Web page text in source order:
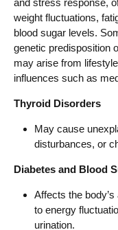
and stress response,
weight fluctuations,
blood sugar levels.
genetic predisposition
may arise from
influences such as
Thyroid Disorders
May cause
disturbances, or
Diabetes and Blood
Affects the
to energy
urination.